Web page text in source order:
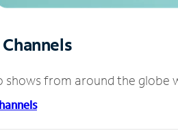
shows from around the globe